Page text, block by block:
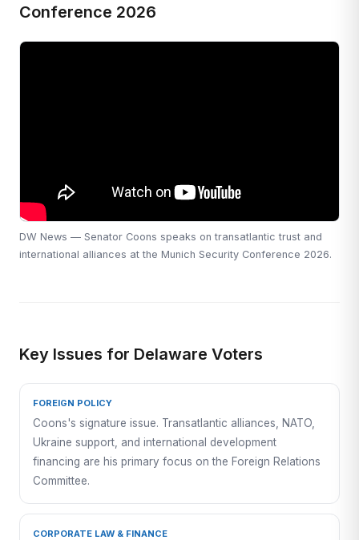
Conference 2026
DW News — Senator Coons speaks on transatlantic trust and
international alliances at the Munich Security Conference 2026.
Key Issues for Delaware Voters
FOREIGN POLICY
Coons's signature issue. Transatlantic alliances, NATO,
Ukraine support, and international development
financing are his primary focus on the Foreign Relations
Committee.
CORPORATE LAW & FINANCE